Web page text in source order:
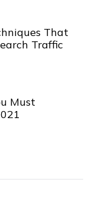
That
Traffic
Must